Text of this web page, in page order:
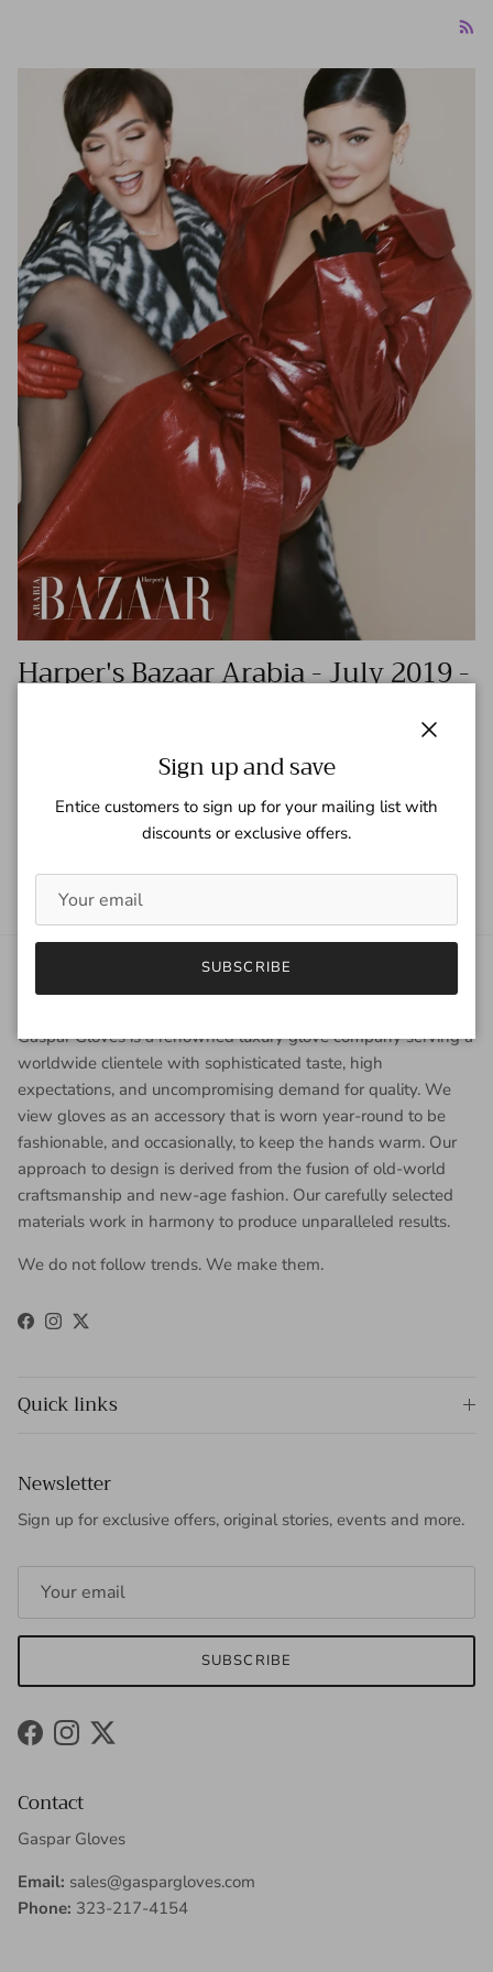
Harper's Bazaar Arabia - July 2019 -
READ MORE
About Gaspar Gloves
Gaspar Gloves is a renowned luxury glove company serving a
worldwide clientele with sophisticated taste, high
expectations, and uncompromising demand for quality. We
view gloves as an accessory that is worn year-round to be
fashionable, and occasionally, to keep the hands warm. Our
approach to design is derived from the fusion of old-world
craftsmanship and new-age fashion. Our carefully selected
materials work in harmony to produce unparalleled results.
We do not follow trends. We make them.
Facebook
Instagram
Twitter
Quick links
Newsletter
Sign up for exclusive offers, original stories, events and more.
SUBSCRIBE
FacebookInstagram
Twitter
Contact
Gaspar Gloves
Email: sales@gaspargloves.com
Phone: 323-217-4154
Sign up and save
Entice customers to sign up for your mailing list with
discounts or exclusive offers.
SUBSCRIBE